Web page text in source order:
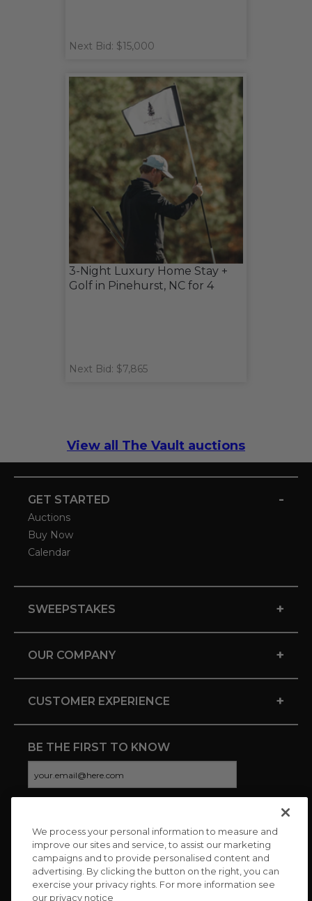
Next Bid: $15,000
3-Night Luxury Home Stay +
Golf in Pinehurst, NC for 4
Next Bid: $7,865
View all The Vault auctions
GET STARTED -
Auctions
Buy Now
Calendar
SWEEPSTAKES +
OUR COMPANY +
CUSTOMER EXPERIENCE +
BE THE FIRST TO KNOW
CONNECT WITH US
We process your personal information to measure and
improve our sites and service, to assist our marketing
campaigns and to provide personalised content and
advertising. By clicking the button on the right, you can
exercise your privacy rights. For more information see
our privacy notice